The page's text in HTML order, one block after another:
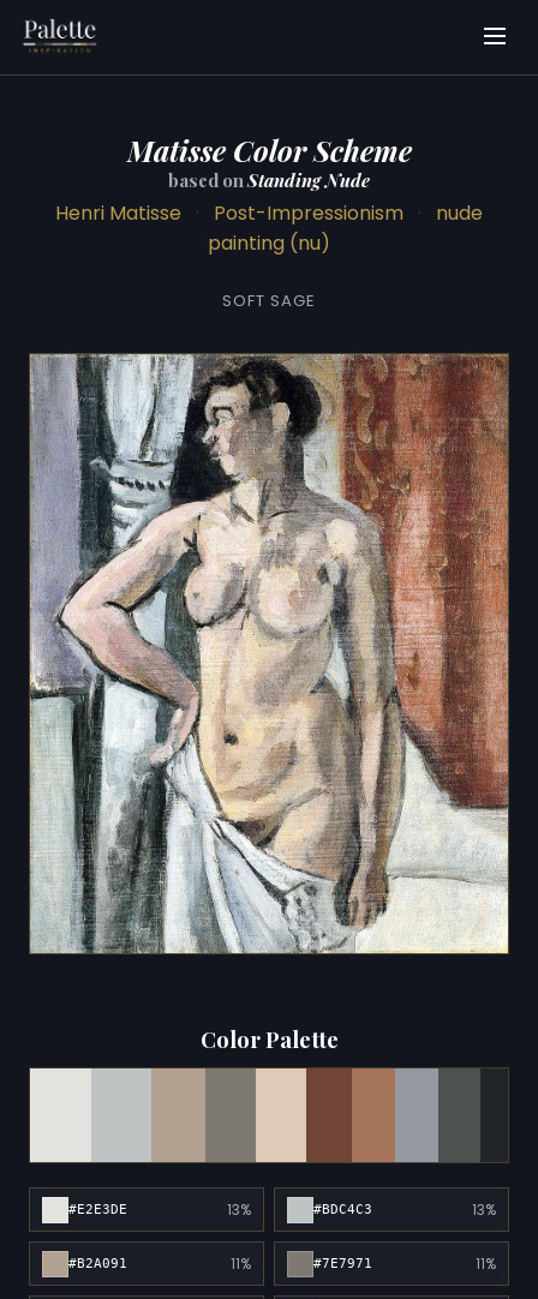
Matisse Color Scheme
based onStanding Nude
Henri Matisse · Post-Impressionism ·
nude
painting (nu)
SOFT SAGE
Color Palette
#E2E3DE 13% #BDC4C3 13%
#B2A091 11% #7E7971 11%